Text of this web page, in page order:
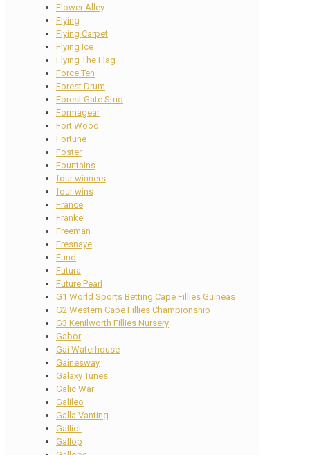
Flower Alley
Flying
Flying Carpet
Flying Ice
Flying The Flag
Force Ten
Forest Drum
Forest Gate Stud
Formagear
Fort Wood
Fortune
Foster
Fountains
four winners
four wins
France
Frankel
Freeman
Fresnaye
Fund
Futura
Future Pearl
G1 World Sports Betting Cape Fillies Guineas
G2 Western Cape Fillies Championship
G3 Kenilworth Fillies Nursery
Gabor
Gai Waterhouse
Gainesway
Galaxy Tunes
Galic War
Galileo
Galla Vanting
Galliot
Gallop